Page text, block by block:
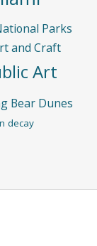
Parks
and Craft
Art
Bear Dunes
decay